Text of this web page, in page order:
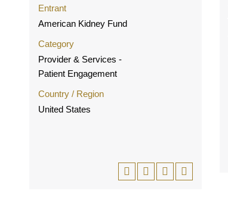
Entrant
American Kidney Fund
Category
Provider & Services -
Patient Engagement
Country / Region
United States